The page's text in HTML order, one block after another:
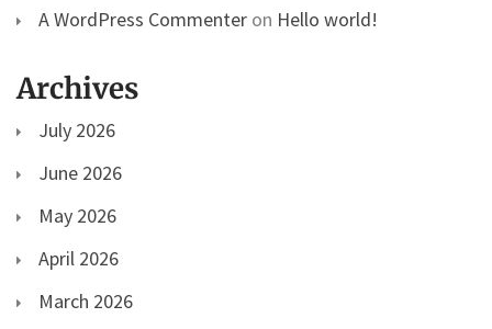
A WordPress Commenter on Hello world!
Archives
July 2026
June 2026
May 2026
April 2026
March 2026